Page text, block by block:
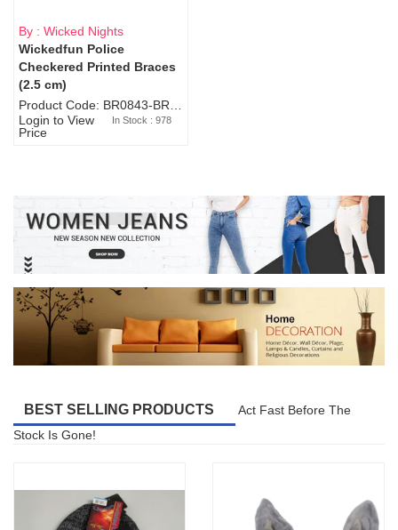
By : Wicked Nights
Wickedfun Police
Checkered Printed Braces
(2.5 cm)
Login to View
Price
In Stock : 978
BEST SELLING PRODUCTS
Act Fast Before The
Stock Is Gone!